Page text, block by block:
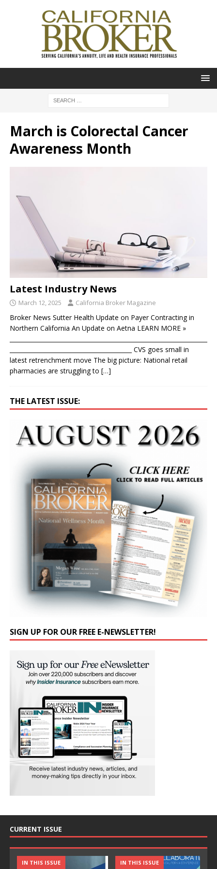
March is Colorectal Cancer
Awareness Month
Latest Industry News
March 12, 2025 California Broker Magazine
Broker News Sutter Health Update on Payer Contracting in
Northern California An Update on Aetna LEARN MORE »
__________________________________________ CVS goes small in
latest retrenchment move The big picture: National retail
pharmacies are struggling to […]
THE LATEST ISSUE:
SIGN UP FOR OUR FREE E-NEWSLETTER!
CURRENT ISSUE
IN THIS ISSUE IN THIS ISSUE